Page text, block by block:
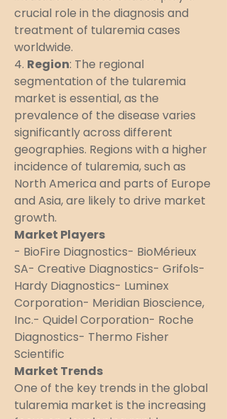
crucial role in the diagnosis and
treatment of tularemia cases
worldwide.
4. Region: The regional
segmentation of the tularemia
market is essential, as the
prevalence of the disease varies
significantly across different
geographies. Regions with a higher
incidence of tularemia, such as
North America and parts of Europe
and Asia, are likely to drive market
growth.
Market Players
- BioFire Diagnostics- BioMérieux
SA- Creative Diagnostics- Grifols-
Hardy Diagnostics- Luminex
Corporation- Meridian Bioscience,
Inc.- Quidel Corporation- Roche
Diagnostics- Thermo Fisher
Scientific
Market Trends
One of the key trends in the global
tularemia market is the increasing